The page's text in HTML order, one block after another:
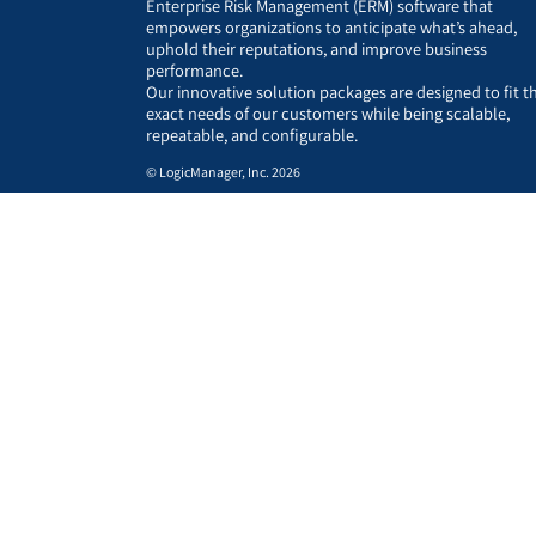
Enterprise Risk Management (ERM) software that
empowers organizations to anticipate what’s ahead,
uphold their reputations, and improve business
performance.
Our innovative solution packages are designed to fit
exact needs of our customers while being scalable,
repeatable, and configurable.
© LogicManager, Inc. 2026